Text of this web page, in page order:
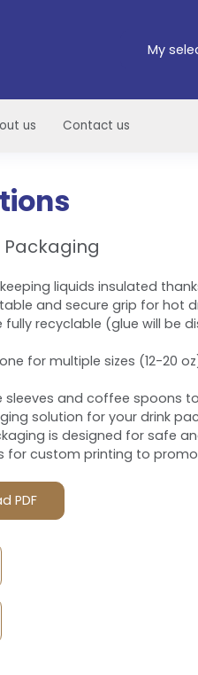
My
us Contact us
liquids insulated
and secure grip for hot
recyclable (glue will be
for multiple sizes (12-20
sleeves and coffee spoons
solution for your drink
is designed for safe
for custom printing to
PDF